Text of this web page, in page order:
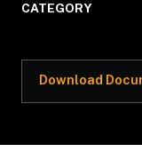
CATEGORY
Download